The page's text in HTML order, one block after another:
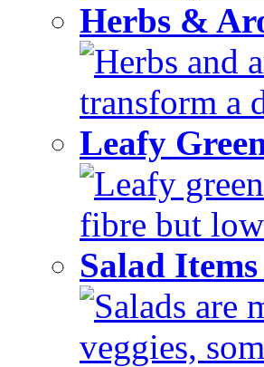
Herbs &
Herbs and
transform a
Leafy
Leafy
fibre but
Salad Items
Salads are
veggies,